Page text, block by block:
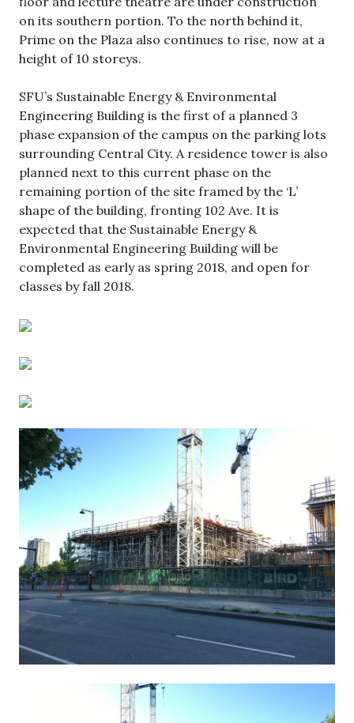
on its southern portion. To the north behind it,
Prime on the Plaza also continues to rise, now at a
height of 10 storeys.
SFU’s Sustainable Energy & Environmental
Engineering Building is the first of a planned 3
phase expansion of the campus on the parking lots
surrounding Central City. A residence tower is also
planned next to this current phase on the
remaining portion of the site framed by the ‘L’
shape of the building, fronting 102 Ave. It is
expected that the Sustainable Energy &
Environmental Engineering Building will be
completed as early as spring 2018, and open for
classes by fall 2018.